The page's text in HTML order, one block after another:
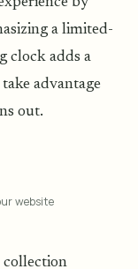
a limited-
clock adds a
advantage
out.
website
collection